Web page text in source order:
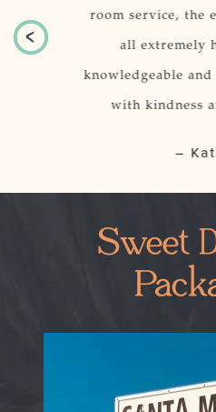
room service, the
all extremely
knowledgeable
with kindness
–
Sweet